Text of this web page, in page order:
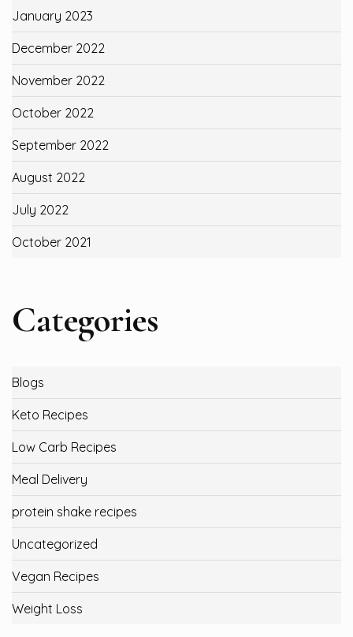
January 2023
December 2022
November 2022
October 2022
September 2022
August 2022
July 2022
October 2021
Categories
Blogs
Keto Recipes
Low Carb Recipes
Meal Delivery
protein shake recipes
Uncategorized
Vegan Recipes
Weight Loss